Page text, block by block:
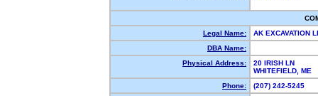
Legal Name:
AK EXCAVATION
DBA Name:
Physical Address:
20 IRISH LN
WHITEFIELD,
Phone:
(207) 242-5245